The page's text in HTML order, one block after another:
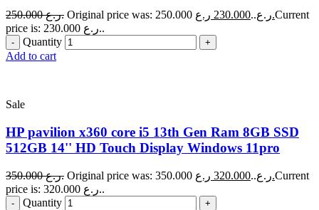
250.000 ر.ع. Original price was: 250.000 ر.ع..230.000 ر.ع.Current
price is: 230.000 ر.ع..
Quantity
Add to cart
Sale
HP pavilion x360 core i5 13th Gen Ram 8GB SSD
512GB 14'' HD Touch Display Windows 11pro
350.000 ر.ع. Original price was: 350.000 ر.ع..320.000 ر.ع.Current
price is: 320.000 ر.ع..
Quantity